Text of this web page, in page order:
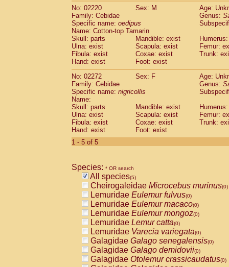
Atelidae Atelesspp.
Atelidae (0)
AtelidaeLagothrix lagothricha cana(0)
PitheciidaeCacajao calvus
Pitheciidae
Callicebus cupreus
Pitheciidae Callicebus donacophilus(0)
Pitheciidae Callicebus moloch
PitheciidaeCallicebus torquatus(0)
Pitheciidae Callicebus
PitheciidaeChiropotes satanas(0)
Pitheciidae
Pitheciidae Pithecia pithecia
CercopithecidaeCercocebus agilis(0)
CercopithecidaeCercocebus
Cercopithecidae Cercocebus
Cercopithecidae
Cercopithecidae
Cercopithecidae
Cercopithecidae Lophocebus
CercopithecidaePapio anubis
CercopithecidaePapio cynocephalus
CercopithecidaePapio hamadryas
CercopithecidaePapio papio (0)
CercopithecidaePapiospp.
CercopithecidaeMandrillus
CercopithecidaeMandrillus sphinx
CercopithecidaeTheropithecus
CercopithecidaeMacaca arctoides (0)
No: 02220
Sex: M
Age:
Family: Cebidae
Genus:
Specific name: oedipus
Name: Cotton-top Tamarin
Skull: parts
Mandible: exist
Ulna: exist
Scapula: exist
Femur:
Fibula: exist
Coxae: exist
Trunk:
Hand: exist
Foot: exist
No: 02272
Sex: F
Age:
Family: Cebidae
Genus:
Specific name: nigricollis
Name:
Skull: parts
Mandible: exist
Ulna: exist
Scapula: exist
Femur:
Fibula: exist
Coxae: exist
Trunk:
Hand: exist
Foot: exist
1 - 5 of 5
Species: * OR search
All species(5)
Cheirogaleidae Microcebus murinus(0)
Lemuridae Eulemur fulvus(0)
Lemuridae Eulemur macaco(0)
Lemuridae Eulemur mongoz(0)
Lemuridae Lemur catta(0)
Lemuridae Varecia variegata(0)
Galagidae Galago senegalensis(0)
Galagidae Galago demidovii(0)
Galagidae Otolemur crassicaudatus(0)